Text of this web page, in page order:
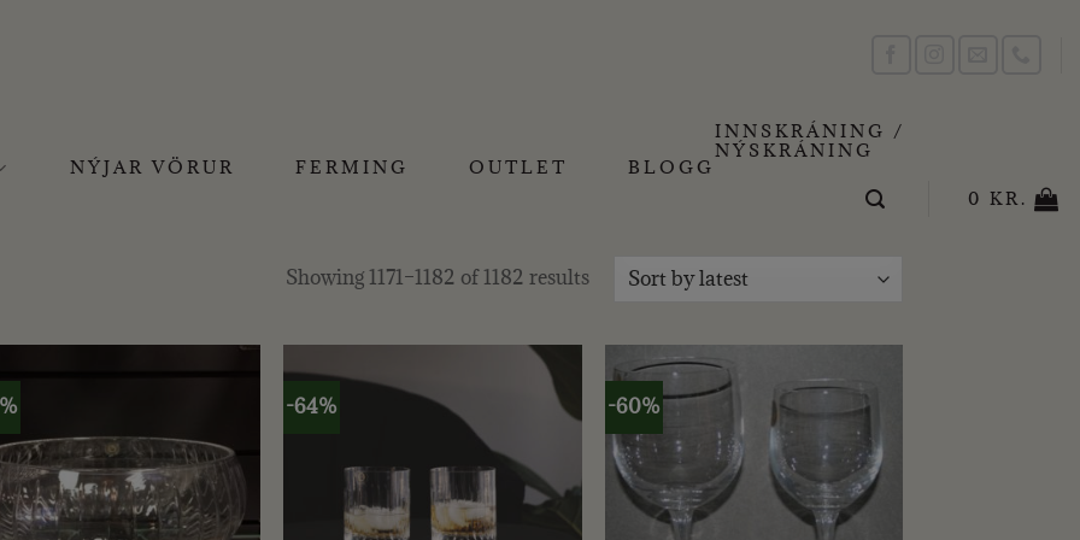
NÝJAR VÖRUR FERMING OUTLET BLOGG
INNSKRÁNING /
NÝSKRÁNING
0 KR.
Showing 1171–1182 of 1182 resultsSorted
-64% -60%